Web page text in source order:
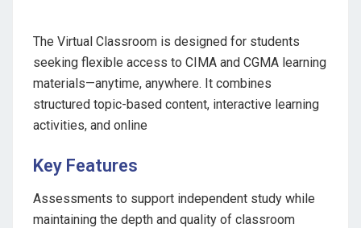
The Virtual Classroom is designed for students
seeking flexible access to CIMA and CGMA learning
materials—anytime, anywhere. It combines
structured topic-based content, interactive learning
activities, and online
Key Features
Assessments to support independent study while
maintaining the depth and quality of classroom